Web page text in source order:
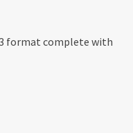
format complete with